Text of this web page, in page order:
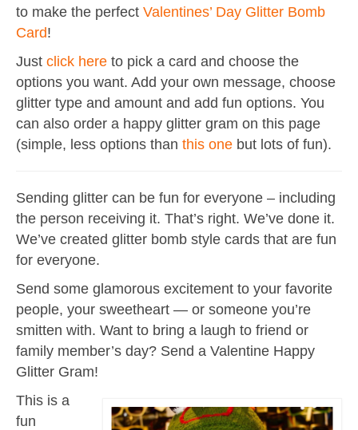
to make the perfect Valentines’ Day Glitter Bomb
Card!
Just click here to pick a card and choose the
options you want. Add your own message, choose
glitter type and amount and add fun options. You
can also order a happy glitter gram on this page
(simple, less options than this one but lots of fun).
Sending glitter can be fun for everyone – including
the person receiving it. That’s right. We’ve done it.
We’ve created glitter bomb style cards that are fun
for everyone.
Send some glamorous excitement to your favorite
people, your sweetheart — or someone you’re
smitten with. Want to bring a laugh to friend or
family member’s day? Send a Valentine Happy
Glitter Gram!
This is a
fun